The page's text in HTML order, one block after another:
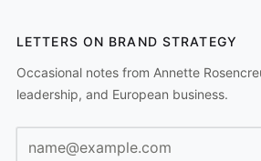
LETTERS ON BRAND STRATEGY
Occasional notes from Annette
leadership, and European business.